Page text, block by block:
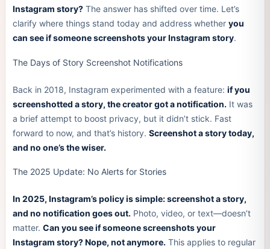
Instagram story?The answer has shifted over time. Let’s
clarify where things stand today and address whether you
can see if someone screenshots your Instagram story.
The Days of Story Screenshot Notifications
Back in 2018, Instagram experimented with a feature: if you
screenshotted a story, the creator got a notification. It was
a brief attempt to boost privacy, but it didn’t stick. Fast
forward to now, and that’s history. Screenshot a story today,
and no one’s the wiser.
The 2025 Update: No Alerts for Stories
In 2025, Instagram’s policy is simple: screenshot a story,
and no notification goes out. Photo, video, or text—doesn’t
matter. Can you see if someone screenshots your
Instagram story? Nope, not anymore. This applies to regular